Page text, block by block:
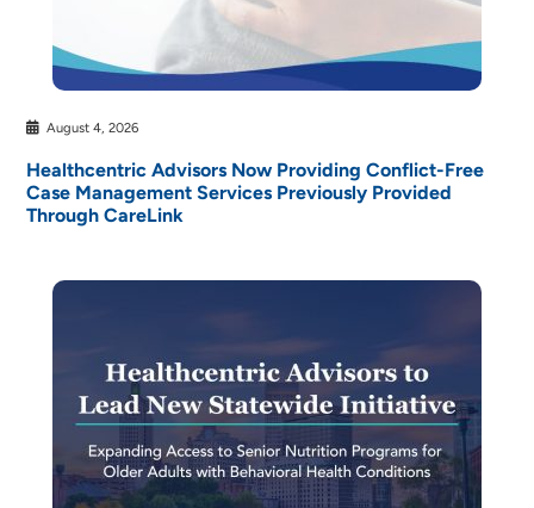
August 4, 2026
Healthcentric Advisors Now Providing Conflict-Free
Case Management Services Previously Provided
Through CareLink